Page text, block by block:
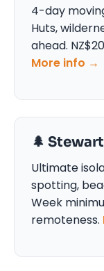
4-day
Huts,
ahead.
More info →
🌲
Ultimate
spotting,
Week
remoteness.